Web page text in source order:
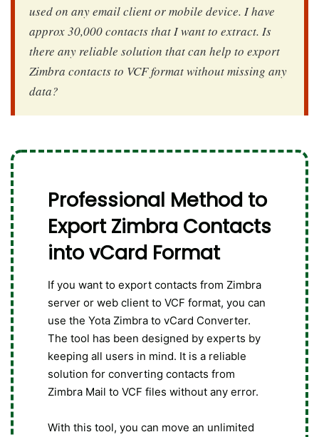
used on any email client or mobile device. I have
approx 30,000 contacts that I want to extract. Is
there any reliable solution that can help to export
Zimbra contacts to VCF format without missing any
data?
Professional Method to
Export Zimbra Contacts
into vCard Format
If you want to export contacts from Zimbra
server or web client to VCF format, you can
use the Yota Zimbra to vCard Converter.
The tool has been designed by experts by
keeping all users in mind. It is a reliable
solution for converting contacts from
Zimbra Mail to VCF files without any error.
With this tool, you can move an unlimited